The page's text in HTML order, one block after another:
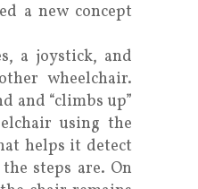
a new concept
a joystick, and
wheelchair.
and “climbs up”
using the
helps it detect
steps are. On